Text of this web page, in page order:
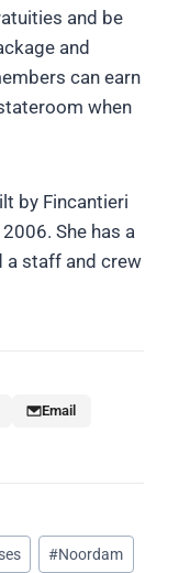
and be
and
can earn
when
by Fincantieri
She has a
a staff and crew
Email
#Noordam